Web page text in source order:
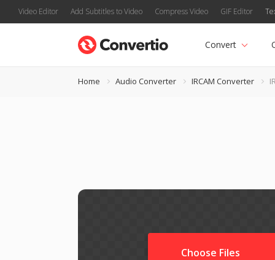
Video Editor Add Subtitles to Video Compress Video GIF Editor
Convert
Home Audio Converter IRCAM Converter
Choose Files